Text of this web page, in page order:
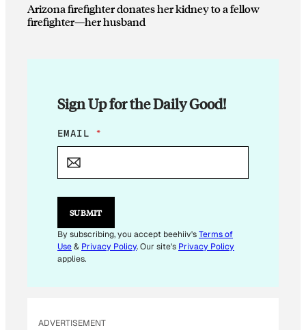
Arizona firefighter donates her kidney to a fellow
firefighter—her husband
Sign Up for the Daily Good!
E
M
L
E
I
L
E
EMAIL *
SUBMIT
By subscribing, you accept beehiiv'sTerms of
Use& Privacy Policy. Our site's Privacy Policy
applies.
ADVERTISEMENT